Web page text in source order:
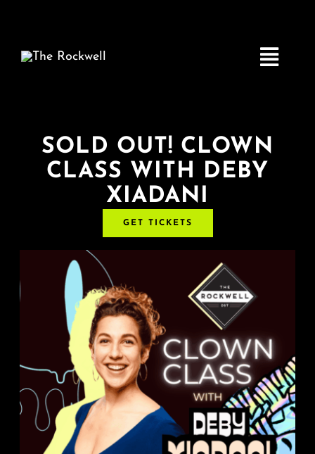
Toggle
Home
COMEDY
LIVE MUSIC
About
FAQ & Contact
Calendar
SOLD OUT! CLOWN
CLASS WITH DEBY
XIADANI
GET TICKETS